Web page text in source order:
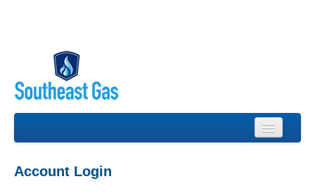
Forgot Password
Account Login